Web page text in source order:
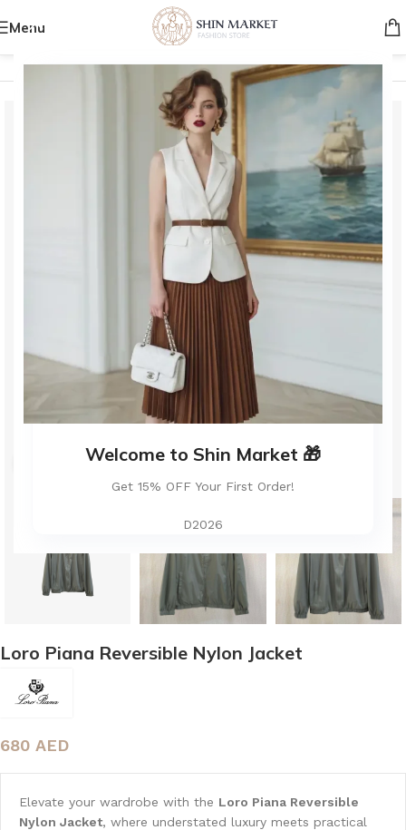
Welcome to Shin Market 🎁
Get 15% OFF Your First Order!
D2026
Menu
Jackets
Click to enlarge
Loro Piana Reversible Nylon Jacket
680 AED
Elevate your wardrobe with the Loro Piana Reversible
Nylon Jacket, where understated luxury meets practical